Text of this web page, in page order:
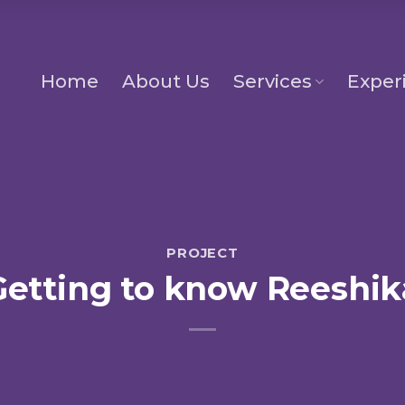
Home About Us Services
PROJECT
to know